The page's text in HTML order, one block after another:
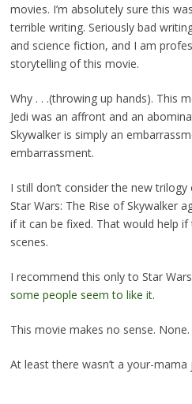
movies. I’m absolutely sure this
terrible writing. Seriously bad
and science fiction, and I am
storytelling of this movie.
Why . . .(throwing up hands). This
Jedi was an affront and an
Skywalker is simply an
embarrassment.
I still don’t consider the new
Star Wars: The Rise of Skywalker
if it can be fixed. That would help
scenes.
I recommend this only to Star
some people seem to like it.
This movie makes no sense. None.
At least there wasn’t a your-mama